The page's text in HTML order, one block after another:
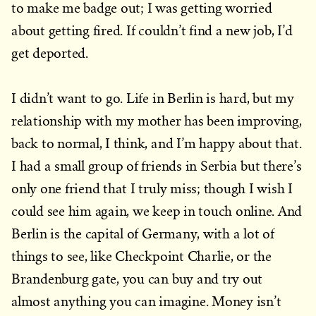
to make me badge out; I was getting worried
about getting fired. If couldn’t find a new job, I’d
get deported.
I didn’t want to go. Life in Berlin is hard, but my
relationship with my mother has been improving,
back to normal, I think, and I’m happy about that.
I had a small group of friends in Serbia but there’s
only one friend that I truly miss; though I wish I
could see him again, we keep in touch online. And
Berlin is the capital of Germany, with a lot of
things to see, like Checkpoint Charlie, or the
Brandenburg gate, you can buy and try out
almost anything you can imagine. Money isn’t